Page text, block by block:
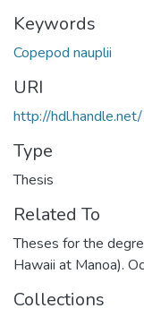
Keywords
Copepod nauplii
URI
http://
Type
Thesis
Related To
Theses for the
Hawaii at Manoa).
Collections